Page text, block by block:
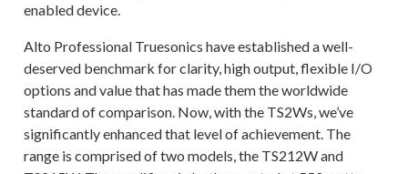
enabled device.
Alto Professional Truesonics have established a well-
deserved benchmark for clarity, high output, flexible I/O
options and value that has made them the worldwide
standard of comparison. Now, with the TS2Ws, we’ve
significantly enhanced that level of achievement. The
range is comprised of two models, the TS212W and